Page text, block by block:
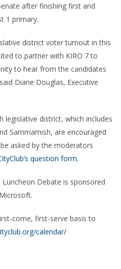
after finishing first and
1 primary.
district voter turnout in this
to partner with KIRO 7 to
to hear from the candidates
Diane Douglas, Executive
legislative district, which includes
Sammamish, are encouraged
asked by the moderators
question form.
Debate is sponsored
come, first-serve basis to
calendar/